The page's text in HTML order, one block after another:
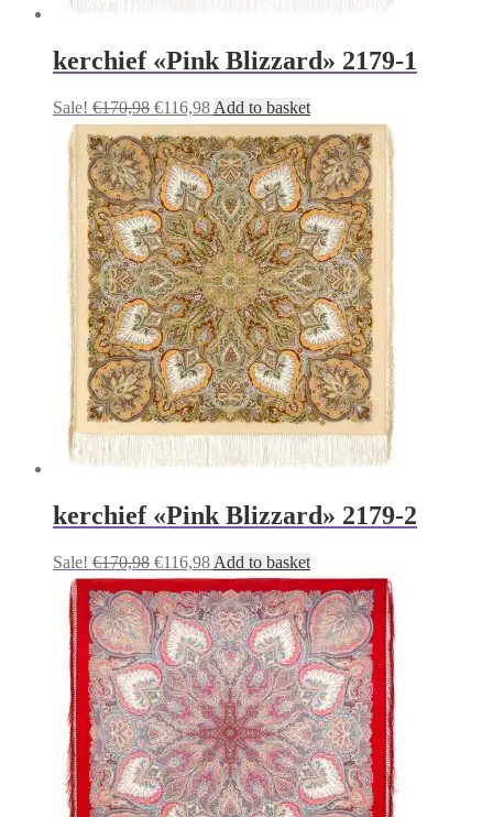
kerchief «Pink Blizzard» 2179-1
Sale! €170,98 Original
price
was:
€170,98.
€116,98Current
price
is:
€116,98.
Add to basket
kerchief «Pink Blizzard» 2179-2
Sale! €170,98 Original
price
was:
€170,98.
€116,98Current
price
is:
€116,98.
Add to basket